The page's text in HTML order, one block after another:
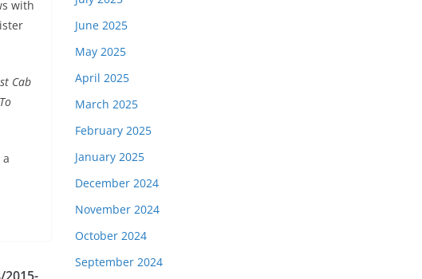
with
Cab
June 2025
May 2025
April 2025
March 2025
February 2025
January 2025
December 2024
November 2024
October 2024
September 2024